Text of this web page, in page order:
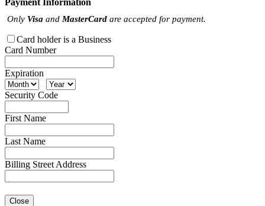
Only Visa and MasterCard are accepted for payment.
Card holder is a Business
Card Number
Expiration
Security Code
First Name
Last Name
Billing Street Address
Close